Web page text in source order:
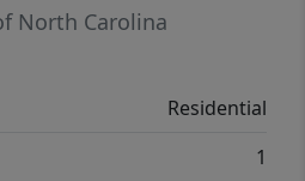
porch! Upstairs features
with wet bar, two
North Carolina
Residential
1